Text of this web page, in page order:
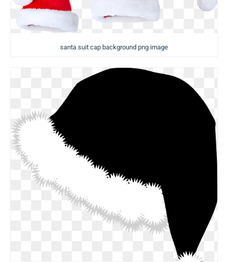
santa suit cap background png image